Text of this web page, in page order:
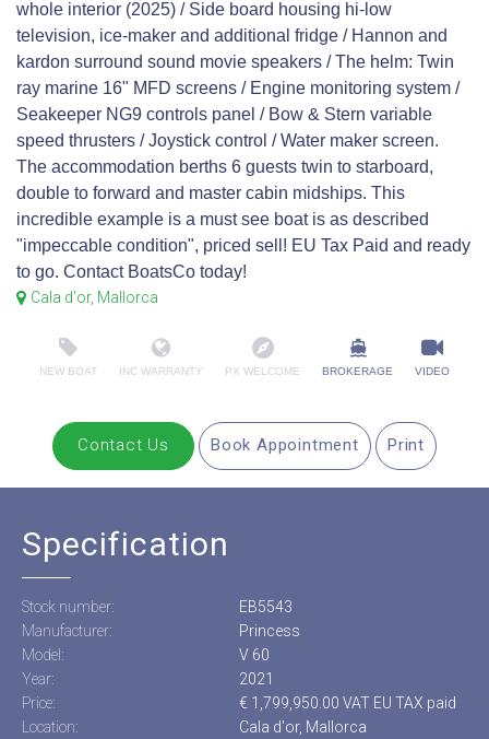
whole interior (2025) / Side board housing hi-low
television, ice-maker and additional fridge / Hannon and
kardon surround sound movie speakers / The helm: Twin
ray marine 16" MFD screens / Engine monitoring system /
Seakeeper NG9 controls panel / Bow & Stern variable
speed thrusters / Joystick control / Water maker screen.
The accommodation berths 6 guests twin to starboard,
double to forward and master cabin midships. This
incredible example is a must see boat is as described
"impeccable condition", priced sell! EU Tax Paid and ready
to go. Contact BoatsCo today!
Cala d'or, Mallorca
NEW BOAT INC WARRANTY PX WELCOME BROKERAGE VIDEO
Contact Us Book Appointment Print
Specification
Stock number:
EB5543
Manufacturer:
Princess
Model:
V 60
Year:
2021
Price:
€ 1,799,950.00 VAT EU TAX paid
Location:
Cala d'or, Mallorca